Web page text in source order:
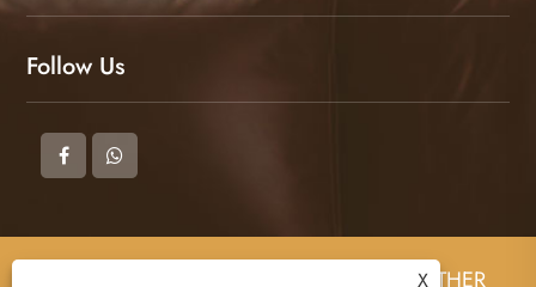
Follow Us
Copyright © 2025 DONGGUAN ZHIGAO LEATHER
X